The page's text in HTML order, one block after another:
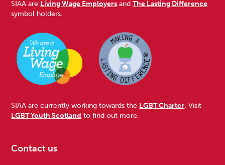
SIAA are Living Wage Employers andThe Lasting Difference
symbol holders.
SIAA are currently working towards the LGBT Charter. Visit
LGBT Youth Scotland to find out more.
Contact us